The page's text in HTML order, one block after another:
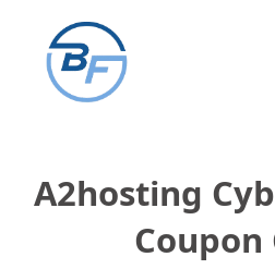
content
A2hosting
Coupon